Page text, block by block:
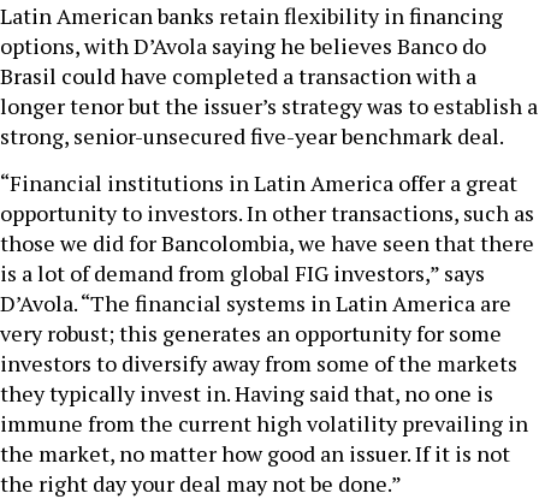
Latin American banks retain flexibility in financing
options, with D’Avola saying he believes Banco do
Brasil could have completed a transaction with a
longer tenor but the issuer’s strategy was to establish a
strong, senior-unsecured five-year benchmark deal.
“Financial institutions in Latin America offer a great
opportunity to investors. In other transactions, such as
those we did for Bancolombia, we have seen that there
is a lot of demand from global FIG investors,” says
D’Avola. “The financial systems in Latin America are
very robust; this generates an opportunity for some
investors to diversify away from some of the markets
they typically invest in. Having said that, no one is
immune from the current high volatility prevailing in
the market, no matter how good an issuer. If it is not
the right day your deal may not be done.”